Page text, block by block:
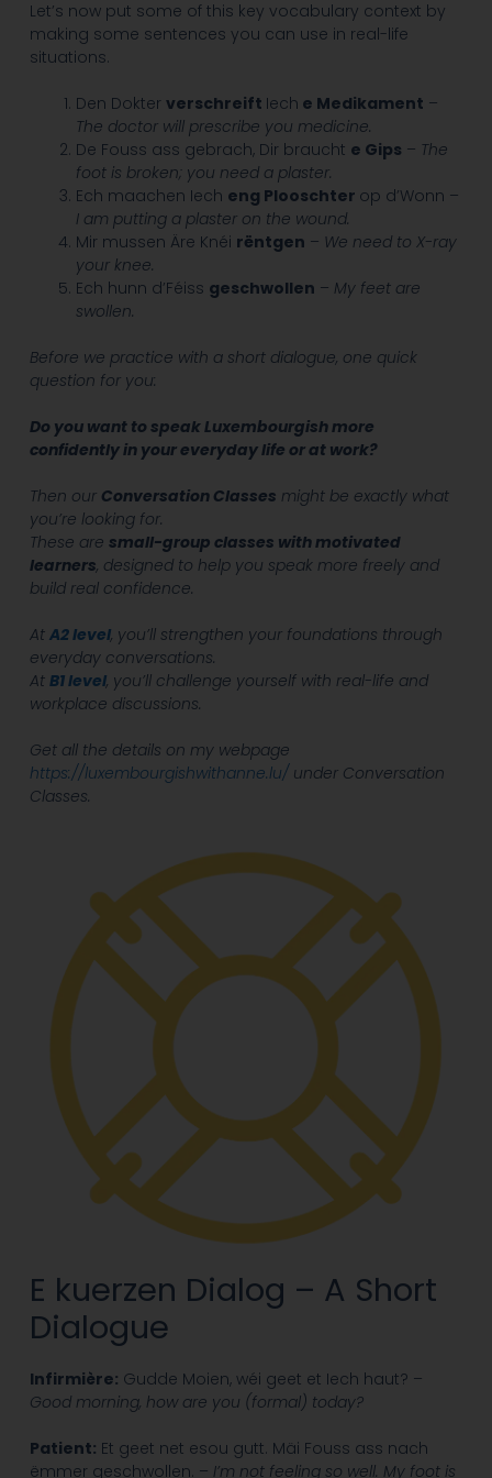
Let’s now put some of this key vocabulary context by
making some sentences you can use in real-life
situations.
Den Dokter verschreift Iech e Medikament –
The doctor will prescribe you medicine.
De Fouss ass gebrach, Dir braucht e Gips – The
foot is broken; you need a plaster.
Ech maachen Iech eng Plooschter op d’Wonn –
I am putting a plaster on the wound.
Mir mussen Äre Knéi rëntgen – We need to X-ray
your knee.
Ech hunn d’Féiss geschwollen – My feet are
swollen.
Before we practice with a short dialogue, one quick
question for you:
Do you want to speak Luxembourgish more
confidently in your everyday life or at work?
Then our Conversation Classes might be exactly what
you’re looking for.
These are small-group classes with motivated
learners, designed to help you speak more freely and
build real confidence.
At A2 level, you’ll strengthen your foundations through
everyday conversations.
At B1 level, you’ll challenge yourself with real-life and
workplace discussions.
Get all the details on my webpage
https://luxembourgishwithanne.lu/under Conversation
Classes.
E kuerzen Dialog – A Short
Dialogue
Infirmière: Gudde Moien, wéi geet et Iech haut? –
Good morning, how are you (formal) today?
Patient: Et geet net esou gutt. Mäi Fouss ass nach
ëmmer geschwollen. – I’m not feeling so well. My foot is